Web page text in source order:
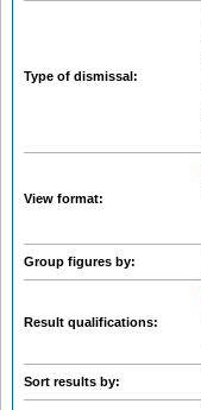
Type of dismissal:
View format:
Group figures by:
Result qualifications:
Sort results by: